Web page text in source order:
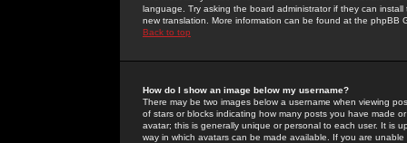
language. Try asking the board administrator if they can
new translation. More information can be found at the phpBB
Back to top
How do I show an image below my username?
There may be two images below a username when viewing
of stars or blocks indicating how many posts you have made
avatar; this is generally unique or personal to each user. It is
way in which avatars can be made available. If you are